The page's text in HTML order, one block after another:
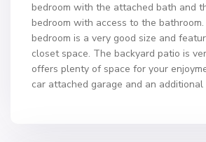
bedroom with the attached bath and
bedroom with access to the
bedroom is a very good size and
closet space. The backyard patio is
offers plenty of space for your
car attached garage and an additional